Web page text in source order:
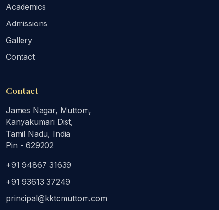
Academics
Admissions
Gallery
Contact
Contact
James Nagar, Muttom,
Kanyakumari Dist,
Tamil Nadu, India
Pin - 629202
+91 94867 31639
+91 93613 37249
principal@kktcmuttom.com